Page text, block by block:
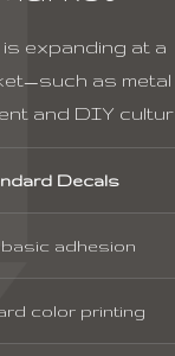
expanding at a
as metal
and DIY
Decals
basic adhesion
color printing